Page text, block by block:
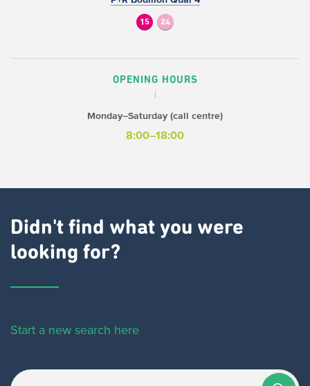
15 24
OPENING HOURS
Monday–Saturday (call centre)
8:00–18:00
Didn't find what you were
looking for?
Start a new search here